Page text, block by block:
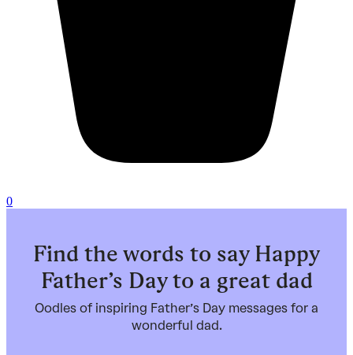
0
Find the words to say Happy
Father’s Day to a great dad
Oodles of inspiring Father’s Day messages for a
wonderful dad.